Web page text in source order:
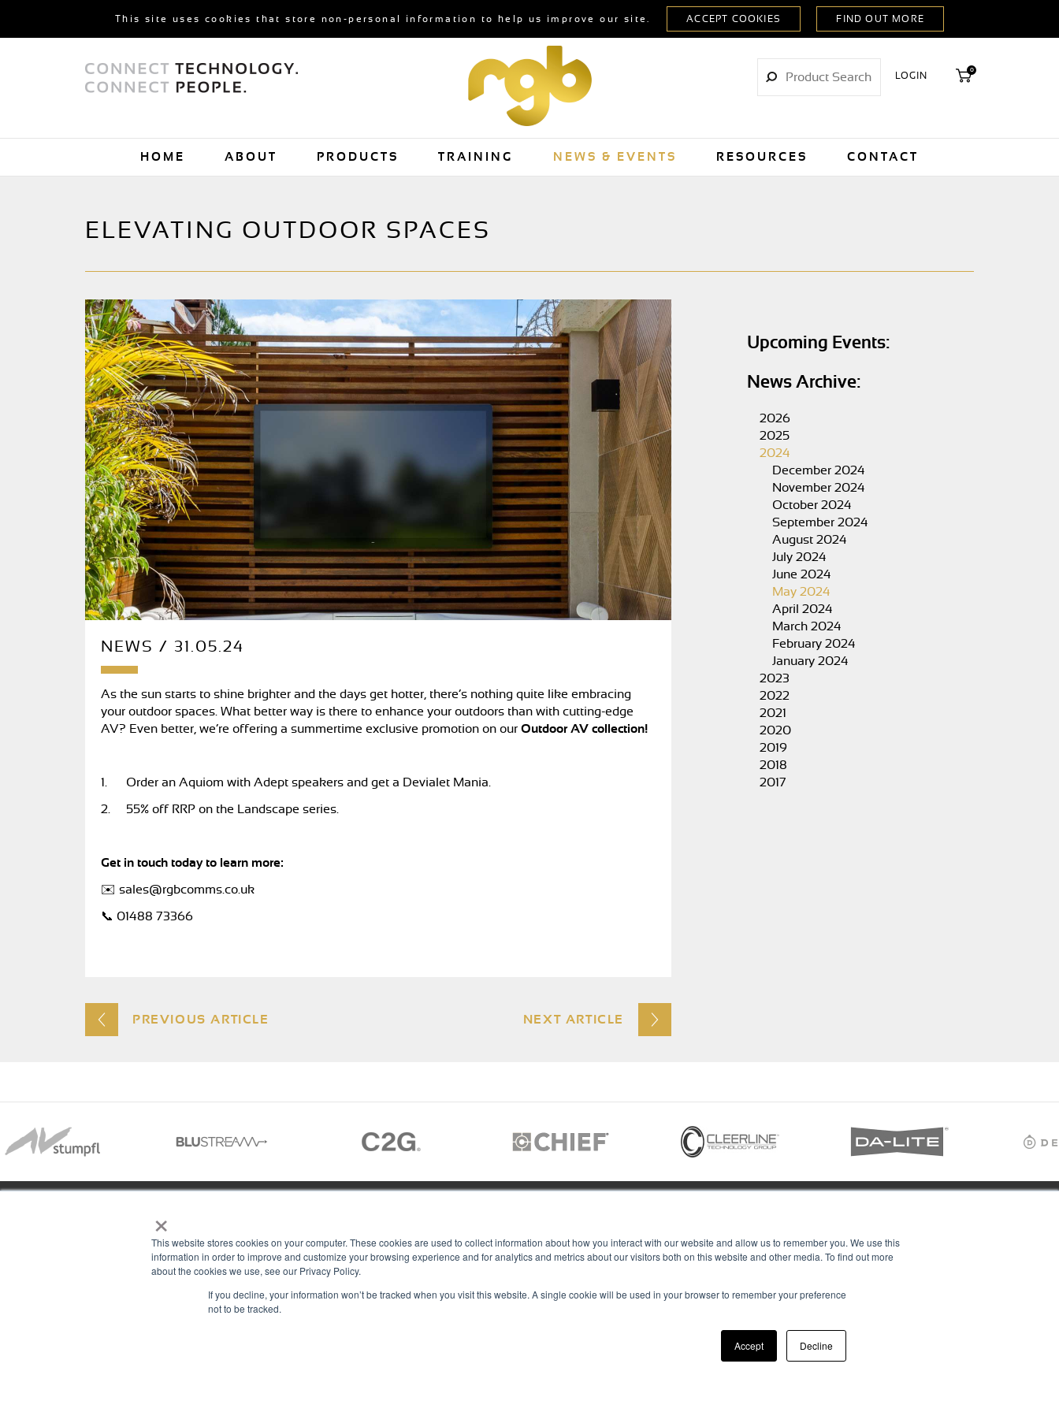
×
This website stores cookies on your computer. These cookies are used to collect information about how you interact with our website and allow us to remember you. We use this
information in order to improve and customize your browsing experience and for analytics and metrics about our visitors both on this website and other media. To find out more
about the cookies we use, see our Privacy Policy.
If you decline, your information won’t be tracked when you visit this website. A single cookie will be used in your browser to remember your preference
not to be tracked.
Accept Decline
This site uses cookies that store non-personal information to help us improve our site.
LOGIN
0
HOME ABOUT PRODUCTS TRAINING NEWS & EVENTS RESOURCES CONTACT
ELEVATING OUTDOOR SPACES
NEWS / 31.05.24
As the sun starts to shine brighter and the days get hotter, there’s nothing quite like embracing
your outdoor spaces. What better way is there to enhance your outdoors than with cutting-edge
AV? Even better, we’re offering a summertime exclusive promotion on our Outdoor AV collection!
1. Order an Aquiom with Adept speakers and get a Devialet Mania.
2. 55% off RRP on the Landscape series.
Get in touch today to learn more:
✉️ sales@rgbcomms.co.uk
📞 01488 73366
PREVIOUS ARTICLE NEXT ARTICLE
Upcoming Events:
News Archive:
2026
2025
2024
December 2024
November 2024
October 2024
September 2024
August 2024
July 2024
June 2024
May 2024
April 2024
March 2024
February 2024
January 2024
2023
2022
2021
2020
2019
2018
2017